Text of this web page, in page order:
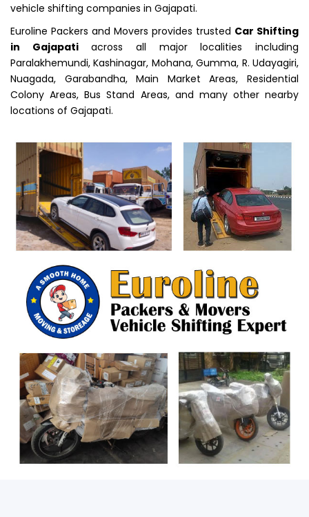
vehicle shifting companies in Gajapati.
Euroline Packers and Movers provides trusted Car Shifting
in Gajapatiacross all major localities including
Paralakhemundi, Kashinagar, Mohana, Gumma, R. Udayagiri,
Nuagada, Garabandha, Main Market Areas, Residential
Colony Areas, Bus Stand Areas, and many other nearby
locations of Gajapati.